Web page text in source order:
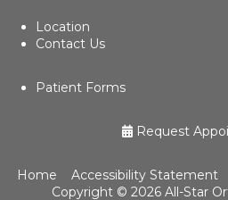
Location
Contact Us
Patient Forms
Request
Home Accessibility Statement
Copyright © 2026 All-Star